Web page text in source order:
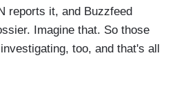
reports it, and Buzzfeed
Imagine that. So those
too, and that's all